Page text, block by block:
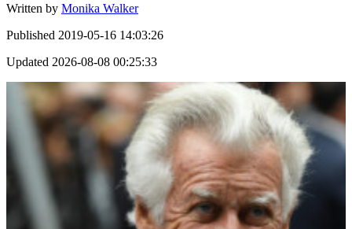
Written by Monika Walker
Published 2019-05-16 14:03:26
Updated 2026-08-08 00:25:33